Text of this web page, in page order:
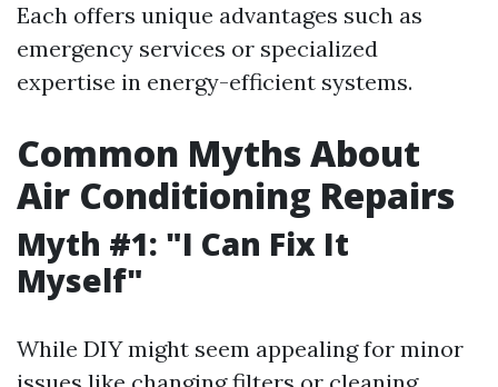
Each offers unique advantages such as
emergency services or specialized
expertise in energy-efficient systems.
Common Myths About
Air Conditioning Repairs
Myth #1: "I Can Fix It
Myself"
While DIY might seem appealing for minor